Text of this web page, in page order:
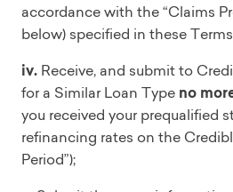
accordance with the “Claims
below) specified in these
iv. Receive, and submit to
for a Similar Loan Type no
you received your prequalified
refinancing rates on the
Period”);